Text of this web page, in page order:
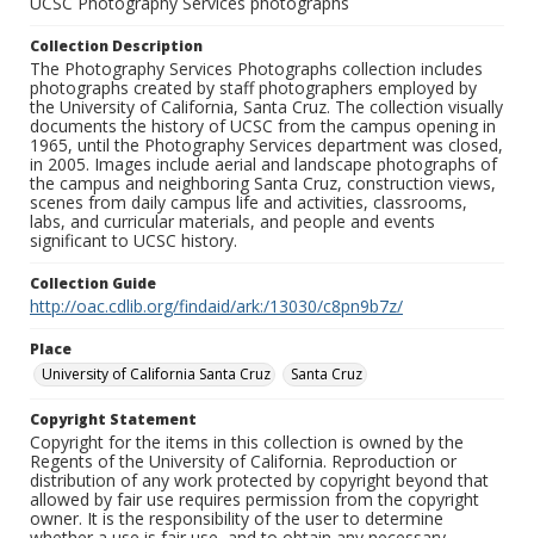
Collection Description
The Photography Services Photographs collection includes
photographs created by staff photographers employed by
the University of California, Santa Cruz. The collection visually
documents the history of UCSC from the campus opening in
1965, until the Photography Services department was closed,
in 2005. Images include aerial and landscape photographs of
the campus and neighboring Santa Cruz, construction views,
scenes from daily campus life and activities, classrooms,
labs, and curricular materials, and people and events
significant to UCSC history.
Collection Guide
http://oac.cdlib.org/findaid/ark:/13030/c8pn9b7z/
Place
University of California Santa Cruz
Santa Cruz
Copyright Statement
Copyright for the items in this collection is owned by the
Regents of the University of California. Reproduction or
distribution of any work protected by copyright beyond that
allowed by fair use requires permission from the copyright
owner. It is the responsibility of the user to determine